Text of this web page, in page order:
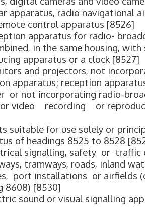
apparatus, radio navigational
control apparatus [8526]
apparatus for radio-
in the same housing,
apparatus or a clock [8527]
and projectors, not
apparatus; reception
or not incorporating radio-
video recording or
suitable for use solely or
of headings 8525 to 8528
signalling, safety or traffic
tramways, roads, inland
port installations or airfields
8608) [8530]
sound or visual signalling